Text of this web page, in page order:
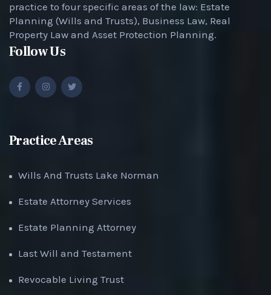
practice to four specific areas of the law: Estate
Planning (Wills and Trusts), Business Law, Real
Property Law and Asset Protection Planning.
Follow Us
Practice Areas
Wills And Trusts Lake Norman
Estate Attorney Services
Estate Planning Attorney
Last Will and Testament
Revocable Living Trust